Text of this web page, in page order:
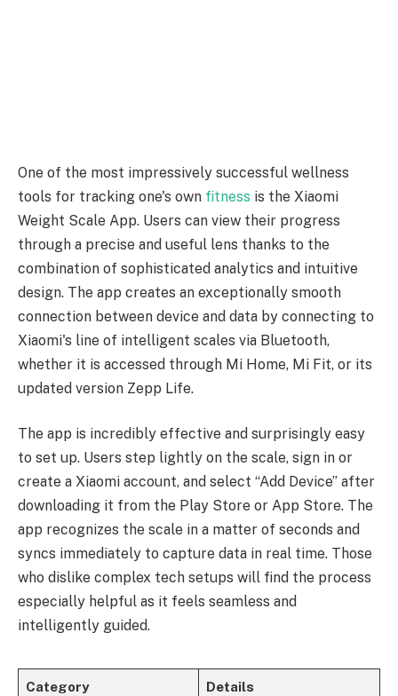
One of the most impressively successful wellness
tools for tracking one's own fitness is the Xiaomi
Weight Scale App. Users can view their progress
through a precise and useful lens thanks to the
combination of sophisticated analytics and intuitive
design. The app creates an exceptionally smooth
connection between device and data by connecting to
Xiaomi's line of intelligent scales via Bluetooth,
whether it is accessed through Mi Home, Mi Fit, or its
updated version Zepp Life.
The app is incredibly effective and surprisingly easy
to set up. Users step lightly on the scale, sign in or
create a Xiaomi account, and select “Add Device” after
downloading it from the Play Store or App Store. The
app recognizes the scale in a matter of seconds and
syncs immediately to capture data in real time. Those
who dislike complex tech setups will find the process
especially helpful as it feels seamless and
intelligently guided.
Category Details